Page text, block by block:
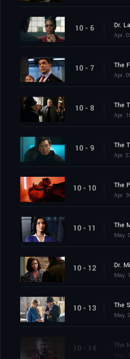
10 - 6 Dr.
Apr.
10 - 7 The
Apr.
10 - 8 The
Apr.
10 - 9 The
Apr.
10 - 10 The
Apr.
10 - 11 The
May.
10 - 12 Dr.
May.
10 - 13 The
May.
10 - 14 The